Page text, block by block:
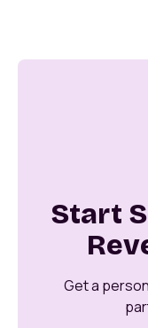
Start
Get a